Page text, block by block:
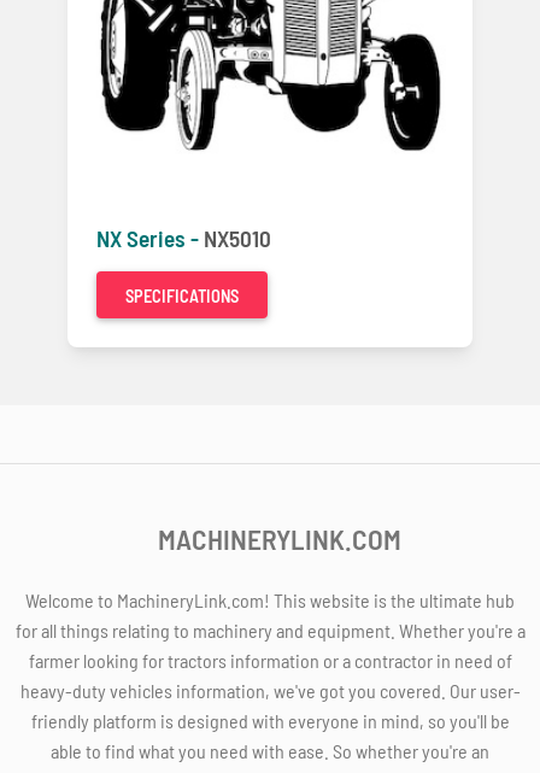
NX Series - NX5010
SPECIFICATIONS
MACHINERYLINK.COM
Welcome to MachineryLink.com! This website is the ultimate hub
for all things relating to machinery and equipment. Whether you're a
farmer looking for tractors information or a contractor in need of
heavy-duty vehicles information, we've got you covered. Our user-
friendly platform is designed with everyone in mind, so you'll be
able to find what you need with ease. So whether you're an